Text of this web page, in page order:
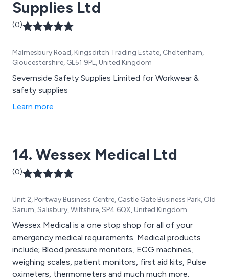
equipment to name a few.
Supplies Ltd
(0)
Malmesbury Road, Kingsditch Trading Estate, Cheltenham,
Gloucestershire, GL51 9PL, United Kingdom
Severnside Safety Supplies Limited for Workwear &
safety supplies
Learn more
14. Wessex Medical Ltd
(0)
Unit 2, Portway Business Centre, Castle Gate Business Park, Old
Sarum, Salisbury, Wiltshire, SP4 6QX, United Kingdom
Wessex Medical is a one stop shop for all of your
emergency medical requirements. Medical products
include; Blood pressure monitors, ECG machines,
weighing scales, patient monitors, first aid kits, Pulse
oximeters, thermometers and much much more.